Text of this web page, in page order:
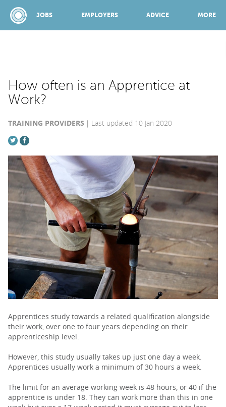
JOBS EMPLOYERS ADVICE MORE
ADVICE
TOP 150
PARENTS
TEACHERS
RECRUITERS
LOGIN SIGN UP
How often is an Apprentice at
Work?
TRAINING PROVIDERS Last updated 10 Jan 2020
Apprentices study towards a related qualification alongside
their work, over one to four years depending on their
apprenticeship level.
However, this study usually takes up just one day a week.
Apprentices usually work a minimum of 30 hours a week.
The limit for an average working week is 48 hours, or 40 if the
apprentice is under 18. They can work more than this in one